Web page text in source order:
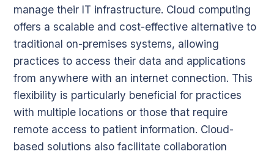
manage their IT infrastructure. Cloud computing
offers a scalable and cost-effective alternative to
traditional on-premises systems, allowing
practices to access their data and applications
from anywhere with an internet connection. This
flexibility is particularly beneficial for practices
with multiple locations or those that require
remote access to patient information. Cloud-
based solutions also facilitate collaboration